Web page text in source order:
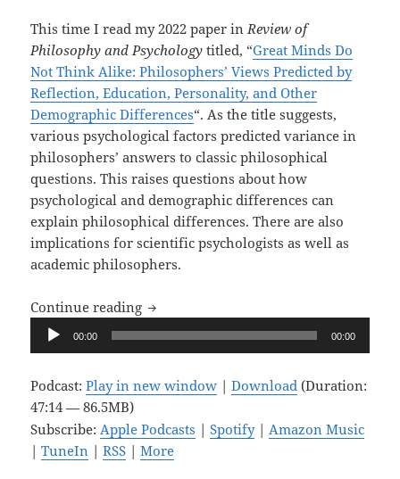
This time I read my 2022 paper in Review of
Philosophy and Psychology titled, “Great Minds Do
Not Think Alike: Philosophers’ Views Predicted by
Reflection, Education, Personality, and Other
Demographic Differences“. As the title suggests,
various psychological factors predicted variance in
philosophers’ answers to classic philosophical
questions. This raises questions about how
psychological and demographic differences can
explain philosophical differences. There are also
implications for scientific psychologists as well as
academic philosophers.
Continue reading Upon Reflection, Ep. 10: Great Minds
Audio
00:00 00:00
Podcast:Play in new window |Download (Duration:
47:14 — 86.5MB)
Subscribe: Apple Podcasts |Spotify| Amazon Music
|TuneIn |RSS |More